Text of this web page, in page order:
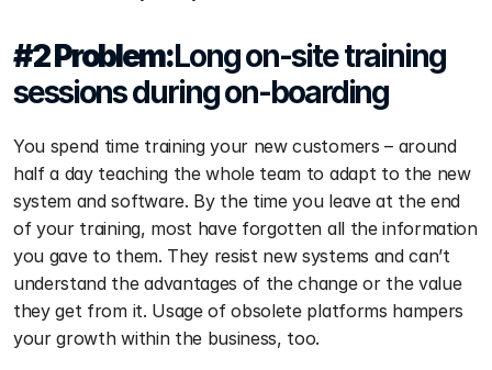
#2 Problem:Long on-site training
sessions during on-boarding
You spend time training your new customers – around
half a day teaching the whole team to adapt to the new
system and software. By the time you leave at the end
of your training, most have forgotten all the information
you gave to them. They resist new systems and can’t
understand the advantages of the change or the value
they get from it. Usage of obsolete platforms hampers
your growth within the business, too.